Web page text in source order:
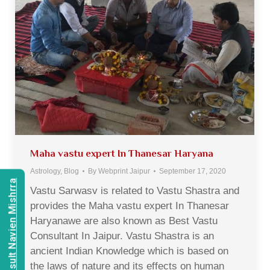
Maha vastu expert In Thanesar Haryana
Astrology, Blog By Webprint Jaipur September 17, 2020
Vastu Sarwasv is related to Vastu Shastra and
provides the Maha vastu expert In Thanesar
Haryanawe are also known as Best Vastu
Consultant In Jaipur. Vastu Shastra is an
ancient Indian Knowledge which is based on
the laws of nature and its effects on human
Consult Navien Mishrra